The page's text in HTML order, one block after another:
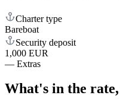
Charter type
Bareboat
Security deposit
1,000 EUR
— Extras
What's in the rate,